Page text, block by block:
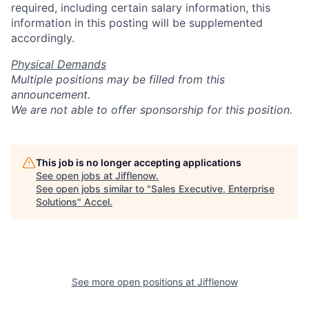
required, including certain salary information, this
information in this posting will be supplemented
accordingly.
Physical Demands
Multiple positions may be filled from this
announcement.
We are not able to offer sponsorship for this position.
This job is no longer accepting applications
See open jobs at Jifflenow.
See open jobs similar to "Sales Executive, Enterprise
Solutions" Accel.
See more open positions at Jifflenow